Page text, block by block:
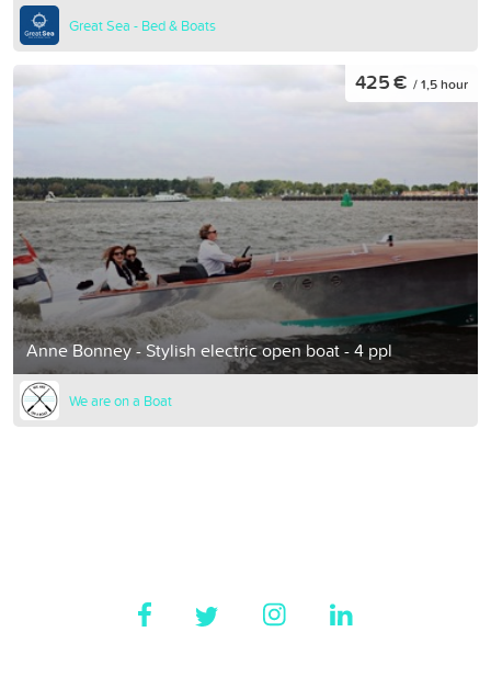
Great Sea - Bed & Boats
Anne Bonney - Stylish electric open boat - 4 ppl
425 € / 1,5 hour
We are on a Boat